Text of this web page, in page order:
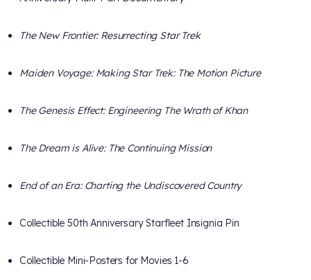
The New Frontier: Resurrecting Star Trek
Maiden Voyage: Making Star Trek: The Motion Picture
The Genesis Effect: Engineering The Wrath of Khan
The Dream is Alive: The Continuing Mission
End of an Era: Charting the Undiscovered Country
Collectible 50th Anniversary Starfleet Insignia Pin
Collectible Mini-Posters for Movies 1-6